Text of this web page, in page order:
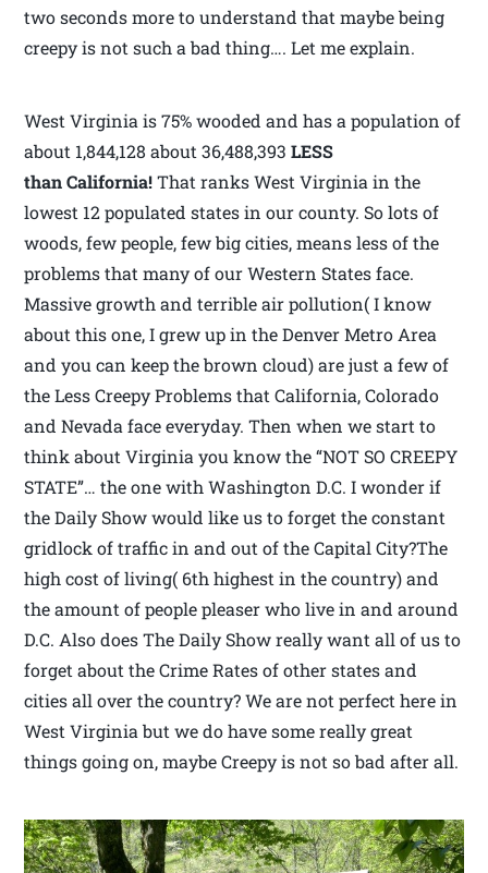
two seconds more to understand that maybe being
creepy is not such a bad thing…. Let me explain.
West Virginia is 75% wooded and has a population of
about 1,844,128 about 36,488,393LESS
than California!That ranks West Virginia in the
lowest 12 populated states in our county. So lots of
woods, few people, few big cities, means less of the
problems that many of our Western States face.
Massive growth and terrible air pollution( I know
about this one, I grew up in the Denver Metro Area
and you can keep the brown cloud) are just a few of
the Less Creepy Problems that California, Colorado
and Nevada face everyday. Then when we start to
think about Virginia you know the “NOT SO CREEPY
STATE”… the one with Washington D.C. I wonder if
the Daily Show would like us to forget the constant
gridlock of traffic in and out of the Capital City?The
high cost of living( 6th highest in the country) and
the amount of people pleaser who live in and around
D.C. Also does The Daily Show really want all of us to
forget about the Crime Rates of other states and
cities all over the country? We are not perfect here in
West Virginia but we do have some really great
things going on, maybe Creepy is not so bad after all.